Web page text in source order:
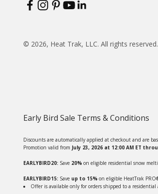
© 2026, Heat Trak, LLC. All rights reserved.
Early Bird Sale Terms & Conditions
Discounts are automatically applied at checkout and are
Promotion valid from July 23, 2026 at 12:00 AM ET
EARLYBIRD20: Save 20% on eligible residential snow
EARLYBIRD15: Save up to 15% on eligible HeatTrak
Offer is available only for orders shipped to a residential